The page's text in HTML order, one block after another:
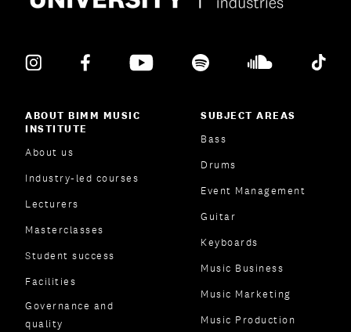
ABOUT BIMM MUSIC
INSTITUTE
About us
Industry-led courses
Lecturers
Masterclasses
Student success
Facilities
Governance and
quality
SUBJECT AREAS
Bass
Drums
Event Management
Guitar
Keyboards
Music Business
Music Marketing
Music Production